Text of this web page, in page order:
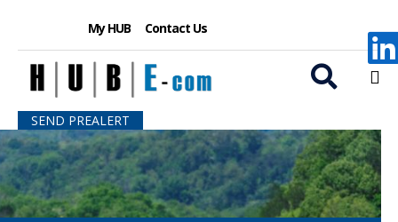
My HUB Contact Us
k
i
p
t
o
SEND PREALERT